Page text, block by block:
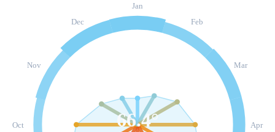
Jan
Feb
Mar
Apr
Oct
Nov
Dec
66.4°